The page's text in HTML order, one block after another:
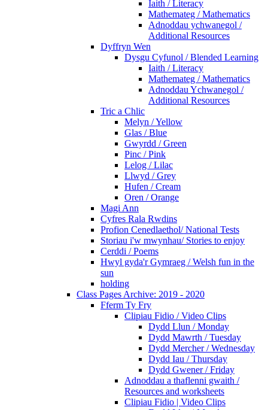
Iaith / Literacy
Mathemateg / Mathematics
Adnoddau ychwanegol /
Additional Resources
Dyffryn Wen
Dysgu Cyfunol / Blended Learning
Iaith / Literacy
Mathemateg / Mathematics
Adnoddau Ychwanegol /
Additional Resources
Tric a Chlic
Melyn / Yellow
Glas / Blue
Gwyrdd / Green
Pinc / Pink
Lelog / Lilac
Llwyd / Grey
Hufen / Cream
Oren / Orange
Magi Ann
Cyfres Rala Rwdins
Profion Cenedlaethol/ National Tests
Storiau i'w mwynhau/ Stories to enjoy
Cerddi / Poems
Hwyl gyda'r Gymraeg / Welsh fun in the
sun
holding
Class Pages Archive: 2019 - 2020
Fferm Ty Fry
Clipiau Fidio / Video Clips
Dydd Llun / Monday
Dydd Mawrth / Tuesday
Dydd Mercher / Wednesday
Dydd Iau / Thursday
Dydd Gwener / Friday
Adnoddau a thaflenni gwaith /
Resources and worksheets
Clipiau Fidio | Video Clips